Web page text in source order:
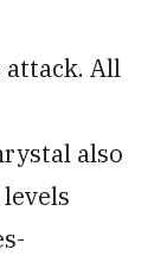
attack. All
also